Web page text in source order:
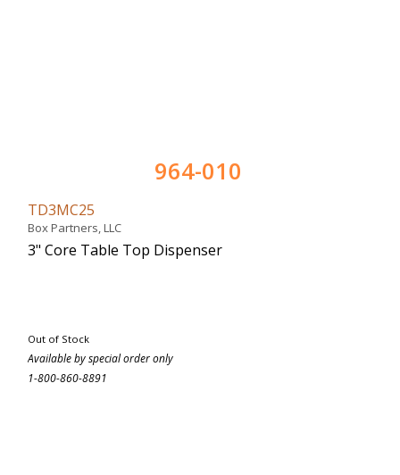
964-010
TD3MC25
Box Partners, LLC
3" Core Table Top Dispenser
Out of Stock
Available by special order only
1-800-860-8891